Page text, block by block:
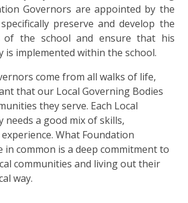
Governors are appointed by the
preserve and develop the
of the school and ensure that his
is implemented within the school.
come from all walks of life,
that our Local Governing Bodies
they serve. Each Local
needs a good mix of skills,
What Foundation
in common is a deep commitment to
communities and living out their
way.